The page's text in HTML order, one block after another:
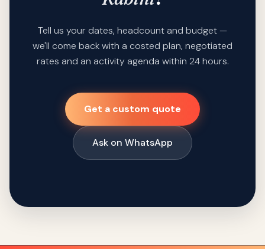
Tell us your dates, headcount and budget —
we'll come back with a costed plan, negotiated
rates and an activity agenda within 24 hours.
Get a custom quote
Ask on WhatsApp